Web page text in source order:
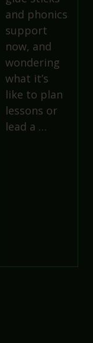
and phonics
support
now, and
wondering
what it’s
like to plan
lessons or
lead a …